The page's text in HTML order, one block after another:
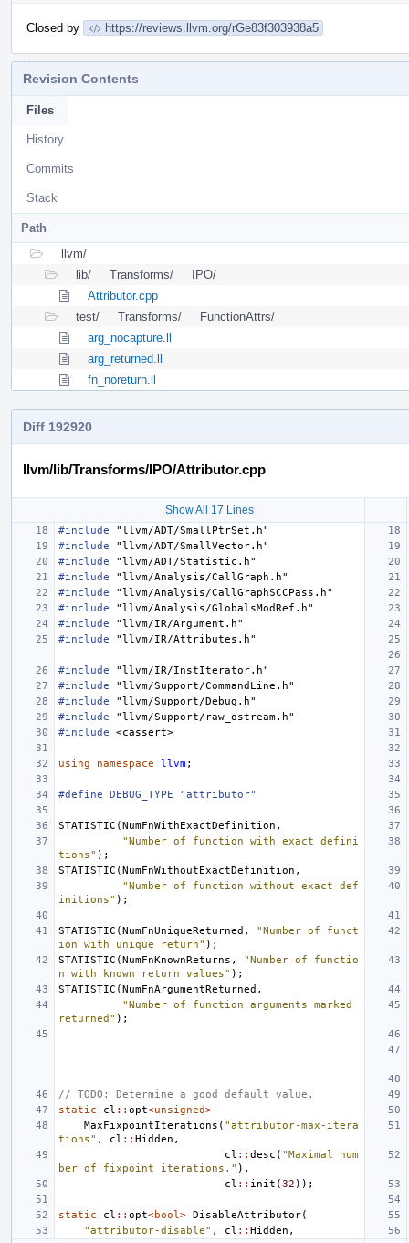
Closed by https://reviews.llvm.org/rGe83f303938a5
Revision Contents
Files
History
Commits
Stack
Path
llvm/
lib/
Transforms/
IPO/
Attributor.cpp
test/
Transforms/
FunctionAttrs/
arg_nocapture.ll
arg_returned.ll
fn_noreturn.ll
Diff 192920
llvm/lib/Transforms/IPO/Attributor.cpp
Show All 17 Lines
#include
"llvm/ADT/SmallPtrSet.h"
#include
"llvm/ADT/SmallVector.h"
#include
"llvm/ADT/Statistic.h"
#include
"llvm/Analysis/CallGraph.h"
#include
"llvm/Analysis/CallGraphSCCPass.h"
#include
"llvm/Analysis/GlobalsModRef.h"
#include
"llvm/IR/Argument.h"
#include
"llvm/IR/Attributes.h"
#include
"llvm/IR/InstIterator.h"
#include
"llvm/Support/CommandLine.h"
#include
"llvm/Support/Debug.h"
#include
"llvm/Support/raw_ostream.h"
#include
<cassert>
using namespace llvm;
#define DEBUG_TYPE "attributor"
STATISTIC (NumFnWithExactDefinition ,
"Number of function with exact defini
tions" );
STATISTIC (NumFnWithoutExactDefinition ,
"Number of function without exact def
initions" );
STATISTIC (NumFnUniqueReturned ,
"Number of funct
ion with unique return" );
STATISTIC (NumFnKnownReturns ,
"Number of functio
n with known return values" );
STATISTIC (NumFnArgumentReturned ,
"Number of function arguments marked
returned" );
// TODO: Determine a good default value.
static
cl :: opt<unsigned>
MaxFixpointIterations ( "attributor-max-itera
tions" , cl :: Hidden ,
cl :: desc ( "Maximal num
ber of fixpoint iterations." ),
cl :: init (32 ));
static cl :: opt<bool > DisableAttributor(
"attributor-disable" , cl :: Hidden ,